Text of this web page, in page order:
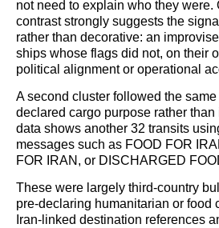
not need to explain who they were.
contrast strongly suggests the
rather than decorative: an
ships whose flags did not, on their
political alignment or operational
A second cluster followed the
declared cargo purpose rather than
data shows another 32 transits
messages such as FOOD FOR
FOR IRAN, or DISCHARGED
These were largely third-country
pre-declaring humanitarian or food
Iran-linked destination references